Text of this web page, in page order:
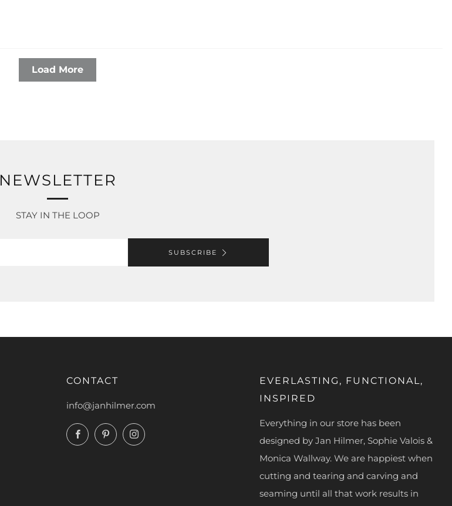
Load More
NEWSLETTER
STAY IN THE LOOP
SUBSCRIBE
CONTACT
info@janhilmer.com
FacebookPinterestInstagram
EVERLASTING, FUNCTIONAL,
INSPIRED
Everything in our store has been
designed by Jan Hilmer, Sophie Valois &
Monica Wallway. We are happiest when
cutting and tearing and carving and
seaming until all that work results in